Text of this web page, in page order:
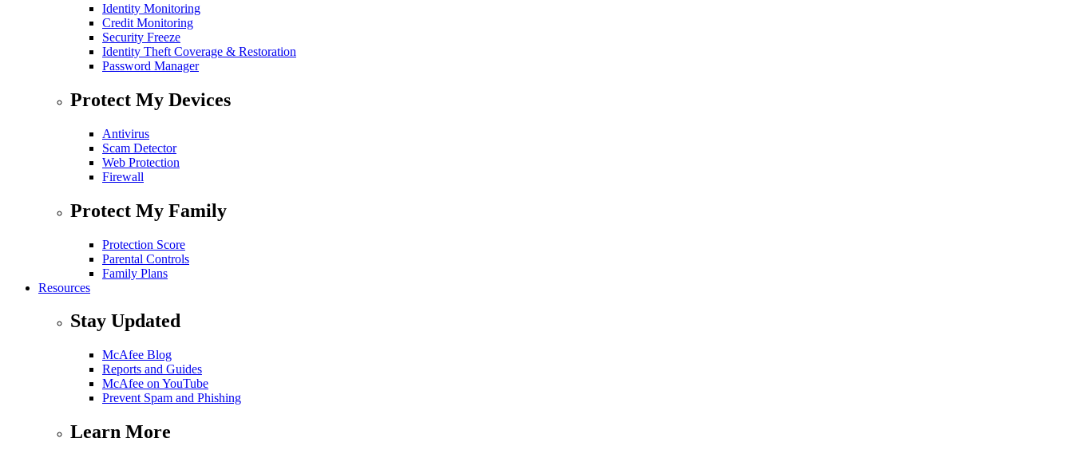
Identity Monitoring
Credit Monitoring
Security Freeze
Identity Theft Coverage & Restoration
Password Manager
Protect My Devices
Antivirus
Scam Detector
Web Protection
Firewall
Protect My Family
Protection Score
Parental Controls
Family Plans
Resources
Stay Updated
McAfee Blog
Reports and Guides
McAfee on YouTube
Prevent Spam and Phishing
Learn More